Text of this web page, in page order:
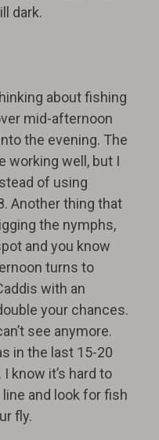
dark.
about fishing
mid-afternoon
the evening. The
working well, but I
of using
Another thing that
the nymphs,
and you know
turns to
with an
your chances.
see anymore.
in the last 15-20
know it’s hard to
and look for fish
fly.